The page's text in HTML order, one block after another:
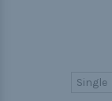
Single